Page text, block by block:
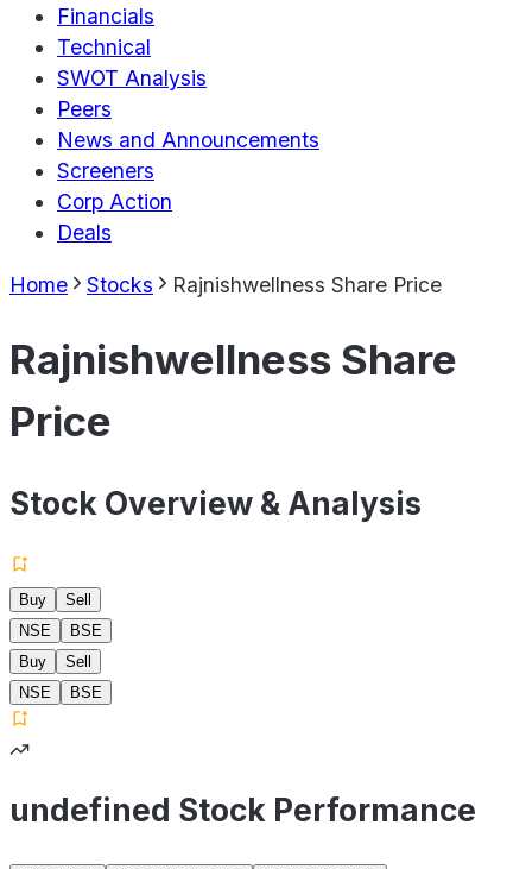
Financials
Technical
SWOT Analysis
Peers
News and Announcements
Screeners
Corp Action
Deals
Home Stocks Rajnishwellness Share Price
Rajnishwellness Share
Price
Stock Overview & Analysis
Buy
Sell
NSE
BSE
Buy
Sell
NSE
BSE
undefined Stock Performance